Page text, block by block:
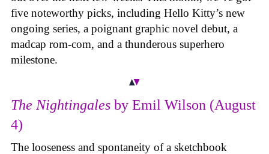
five noteworthy picks, including Hello Kitty’s new
ongoing series, a poignant graphic novel debut, a
madcap rom-com, and a thunderous superhero
milestone.
The Nightingales by Emil Wilson (August
4)
The looseness and spontaneity of a sketchbook